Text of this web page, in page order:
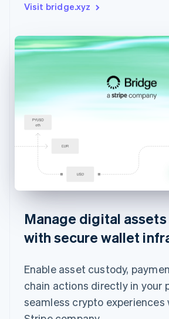
Visit bridge.xyz
Manage digital
with secure wallet
Enable asset custody,
chain actions directly in your
seamless crypto experiences